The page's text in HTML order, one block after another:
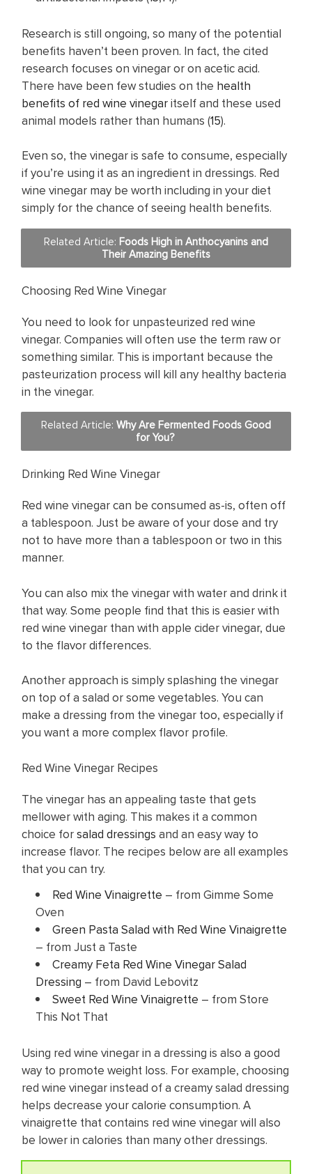
Research is still ongoing, so many of the potential
benefits haven’t been proven. In fact, the cited
research focuses on vinegar or on acetic acid.
There have been few studies on the health
benefits of red wine vinegaritself and these used
animal models rather than humans (15).
Even so, the vinegar is safe to consume, especially
if you’re using it as an ingredient in dressings. Red
wine vinegar may be worth including in your diet
simply for the chance of seeing health benefits.
Related Article: Foods High in Anthocyanins and
Their Amazing Benefits
Choosing Red Wine Vinegar
You need to look for unpasteurized red wine
vinegar. Companies will often use the term raw or
something similar. This is important because the
pasteurization process will kill any healthy bacteria
in the vinegar.
Related Article: Why Are Fermented Foods Good
for You?
Drinking Red Wine Vinegar
Red wine vinegar can be consumed as-is, often off
a tablespoon. Just be aware of your dose and try
not to have more than a tablespoon or two in this
manner.
You can also mix the vinegar with water and drink it
that way. Some people find that this is easier with
red wine vinegar than with apple cider vinegar, due
to the flavor differences.
Another approach is simply splashing the vinegar
on top of a salad or some vegetables. You can
make a dressing from the vinegar too, especially if
you want a more complex flavor profile.
Red Wine Vinegar Recipes
The vinegar has an appealing taste that gets
mellower with aging. This makes it a common
choice forsalad dressings and an easy way to
increase flavor. The recipes below are all examples
that you can try.
Red Wine Vinaigrette – from Gimme Some
Oven
Green Pasta Salad with Red Wine Vinaigrette
– from Just a Taste
Creamy Feta Red Wine Vinegar Salad
Dressing – from David Lebovitz
Sweet Red Wine Vinaigrette – from Store
This Not That
Using red wine vinegar in a dressing is also a good
way to promote weight loss. For example, choosing
red wine vinegar instead of a creamy salad dressing
helps decrease your calorie consumption. A
vinaigrette that contains red wine vinegar will also
be lower in calories than many other dressings.